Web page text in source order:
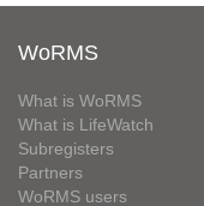
WoRMS
What is WoRMS
What is LifeWatch
Subregisters
Partners
WoRMS users